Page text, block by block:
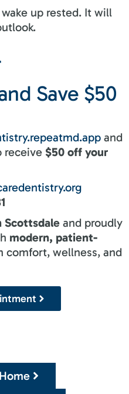
up rested. It will
Save $50
and
receive $50 off your
Scottsdale and proudly
modern, patient-
comfort, wellness, and